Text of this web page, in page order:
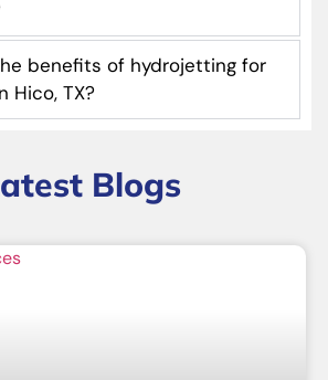
benefits of hydrojetting for
Hico, TX?
Blogs